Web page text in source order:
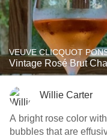
VEUVE CLICQUOT
Vintage Rosé Brut
Willie Carter
A bright rose color
bubbles that are